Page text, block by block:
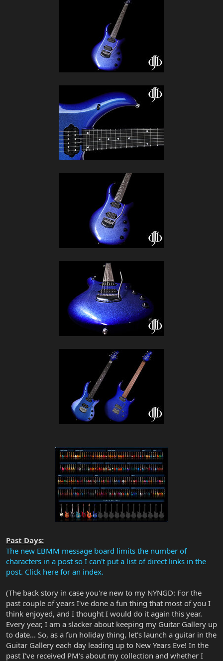
Past Days:
The new EBMM message board limits the number of
characters in a post so I can't put a list of direct links in the
post. Click here for an index.
(The back story in case you're new to my NYNGD: For the
past couple of years I've done a fun thing that most of you I
think enjoyed, and I thought I would do it again this year.
Every year, I am a slacker about keeping my Guitar Gallery up
to date... So, as a fun holiday thing, let's launch a guitar in the
Guitar Gallery each day leading up to New Years Eve! In the
past I've received PM's about my collection and whether I